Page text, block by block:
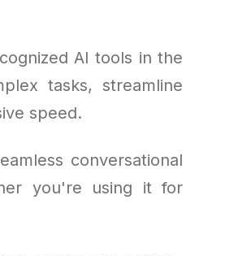
AI tools in the
tasks, streamline
speed.
conversational
you're using it for